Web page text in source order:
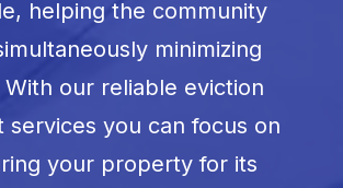
helping the community
minimizing
our reliable eviction
services you can focus on
your property for its